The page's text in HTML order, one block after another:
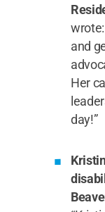
and
Her
day!”